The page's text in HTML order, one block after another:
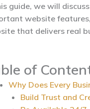
guide, we will
website
that delivers real
of
Why Does Every
Build Trust and